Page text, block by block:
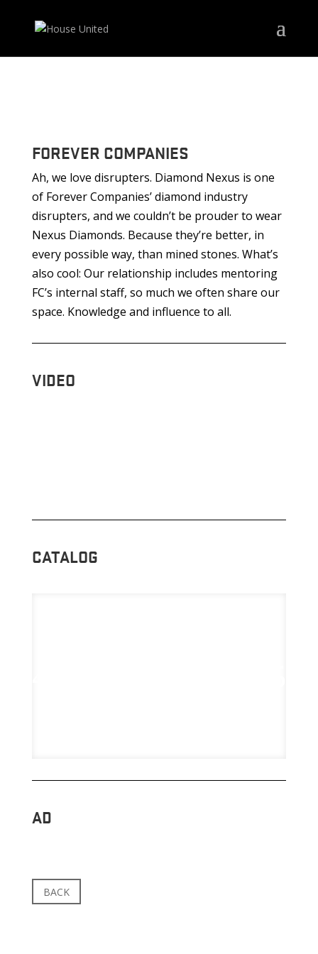
FOREVER COMPANIES
Ah, we love disrupters. Diamond Nexus is one
of Forever Companies’ diamond industry
disrupters, and we couldn’t be prouder to wear
Nexus Diamonds. Because they’re better, in
every possible way, than mined stones. What’s
also cool: Our relationship includes mentoring
FC’s internal staff, so much we often share our
space. Knowledge and influence to all.
VIDEO
CATALOG
AD
BACK